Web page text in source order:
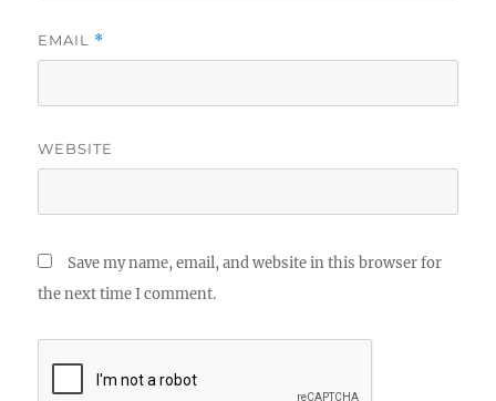
EMAIL *
WEBSITE
Save my name, email, and website in this browser for
the next time I comment.